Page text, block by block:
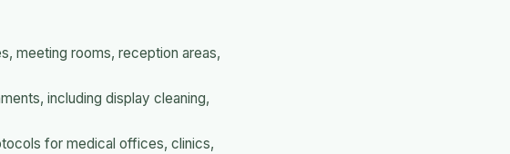
meeting rooms, reception areas,
including display cleaning,
for medical offices, clinics,